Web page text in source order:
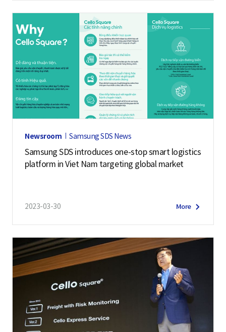
Newsroom Samsung SDS News
Samsung SDS introduces one-stop smart logistics
platform in Viet Nam targeting global market
2023-03-30 More